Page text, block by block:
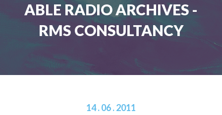
ABLE RADIO ARCHIVES -
RMS CONSULTANCY
14 . 06 . 2011